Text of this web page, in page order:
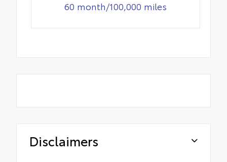
60 month/100,000 miles
Disclaimers